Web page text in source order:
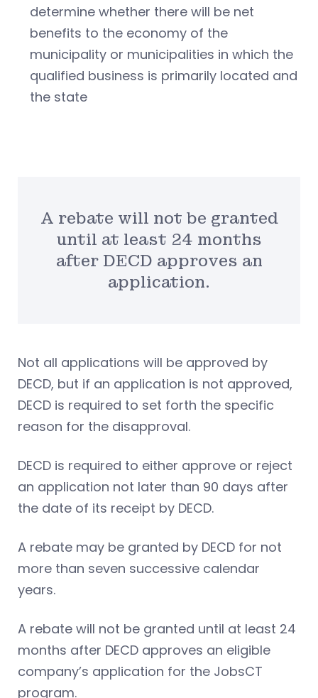
determine whether there will be net
benefits to the economy of the
municipality or municipalities in which the
qualified business is primarily located and
the state
A rebate will not be granted
until at least 24 months
after DECD approves an
application.
Not all applications will be approved by
DECD, but if an application is not approved,
DECD is required to set forth the specific
reason for the disapproval.
DECD is required to either approve or reject
an application not later than 90 days after
the date of its receipt by DECD.
A rebate may be granted by DECD for not
more than seven successive calendar
years.
A rebate will not be granted until at least 24
months after DECD approves an eligible
company’s application for the JobsCT
program.